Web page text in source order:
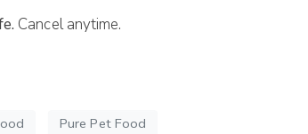
Cancel anytime.
Pure Pet Food